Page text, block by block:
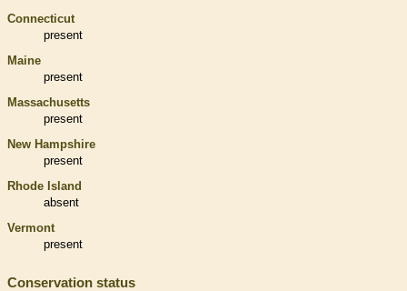
Connecticut
present
Maine
present
Massachusetts
present
New Hampshire
present
Rhode Island
absent
Vermont
present
Conservation status